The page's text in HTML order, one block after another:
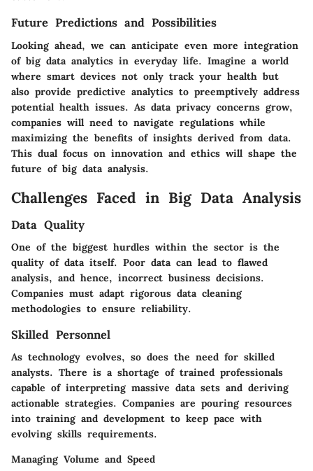
Future Predictions and Possibilities
Looking ahead, we can anticipate even more integration
of big data analytics in everyday life. Imagine a world
where smart devices not only track your health but
also provide predictive analytics to preemptively address
potential health issues. As data privacy concerns grow,
companies will need to navigate regulations while
maximizing the benefits of insights derived from data.
This dual focus on innovation and ethics will shape the
future of big data analysis.
Challenges Faced in Big Data Analysis
Data Quality
One of the biggest hurdles within the sector is the
quality of data itself. Poor data can lead to flawed
analysis, and hence, incorrect business decisions.
Companies must adapt rigorous data cleaning
methodologies to ensure reliability.
Skilled Personnel
As technology evolves, so does the need for skilled
analysts. There is a shortage of trained professionals
capable of interpreting massive data sets and deriving
actionable strategies. Companies are pouring resources
into training and development to keep pace with
evolving skills requirements.
Managing Volume and Speed